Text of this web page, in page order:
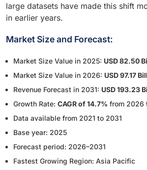
large datasets have made this shift
in earlier years.
Market Size and Forecast:
Market Size Value in 2025: USD 82.50
Market Size Value in 2026: USD 97.17
Revenue Forecast in 2031: USD 193.23
Growth Rate: CAGR of 14.7% from 2026
Data available from 2021 to 2031
Base year: 2025
Forecast period: 2026–2031
Fastest Growing Region: Asia Pacific